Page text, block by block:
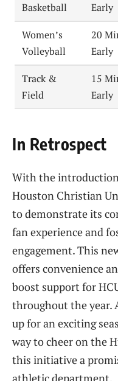
Basketball
Early
Women’s
Volleyball
20
Early
Track &
Field
15
Early
In Retrospect
With the
Houston Christian
to demonstrate its
fan experience and
engagement. This
offers convenience
boost support for
throughout the year.
up for an exciting
way to cheer on the
this initiative a
athletic department.